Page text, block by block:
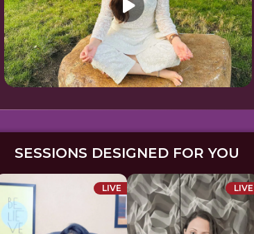
SESSIONS DESIGNED FOR YOU
LIVE LIVE